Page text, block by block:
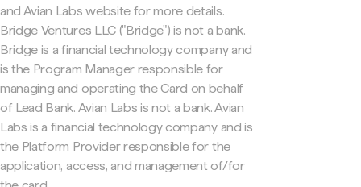
and Avian Labs website for more details.
Bridge Ventures LLC ("Bridge") is not a bank.
Bridge is a financial technology company and
is the Program Manager responsible for
managing and operating the Card on behalf
of Lead Bank. Avian Labs is not a bank. Avian
Labs is a financial technology company and is
the Platform Provider responsible for the
application, access, and management of/for